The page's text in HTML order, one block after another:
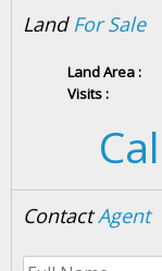
LandFor Sale
Land Area :
Visits :
ContactAgent